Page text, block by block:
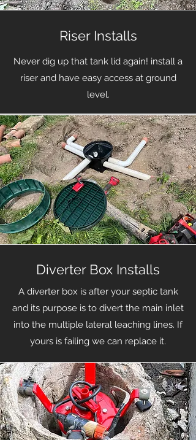
Riser Installs
Never dig up that tank lid again! install a
riser and have easy access at ground
level.
Diverter Box Installs
A diverter box is after your septic tank
and its purpose is to divert the main inlet
into the multiple lateral leaching lines. If
yours is failing we can replace it.